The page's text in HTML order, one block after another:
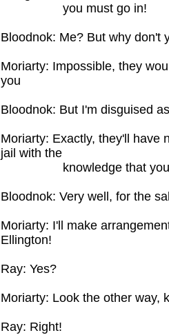
you must go in!
Bloodnok: Me? But why don't
Moriarty: Impossible, they
you
Bloodnok: But I'm disguised
Moriarty: Exactly, they'll have
jail with the
knowledge that you're
Bloodnok: Very well, for the
Moriarty: I'll make
Ellington!
Ray: Yes?
Moriarty: Look the other way,
Ray: Right!